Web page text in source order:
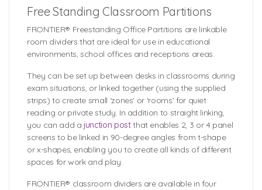
Free Standing Classroom Partitions
FRONTIER® Freestanding Office Partitions are linkable
room dividers that are ideal for use in educational
environments, school offices and receptions areas.
They can be set up between desks in classrooms during
exam situations, or linked together (using the supplied
strips) to create small ‘zones’ or ‘rooms’ for quiet
reading or private study. In addition to straight linking,
you can add ajunction postthat enables 2, 3 or 4 panel
screens to be linked in 90-degree angles from t-shape
or x-shapes, enabling you to create all kinds of different
spaces for work and play.
FRONTIER® classroom dividers are available in four